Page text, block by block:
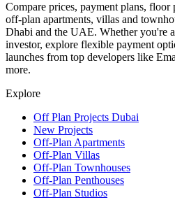
Compare prices, payment plans, floor
off-plan apartments, villas and
Dhabi and the UAE. Whether you're
investor, explore flexible payment
launches from top developers like
more.
Explore
Off Plan Projects Dubai
New Projects
Off-Plan Apartments
Off-Plan Villas
Off-Plan Townhouses
Off-Plan Penthouses
Off-Plan Studios